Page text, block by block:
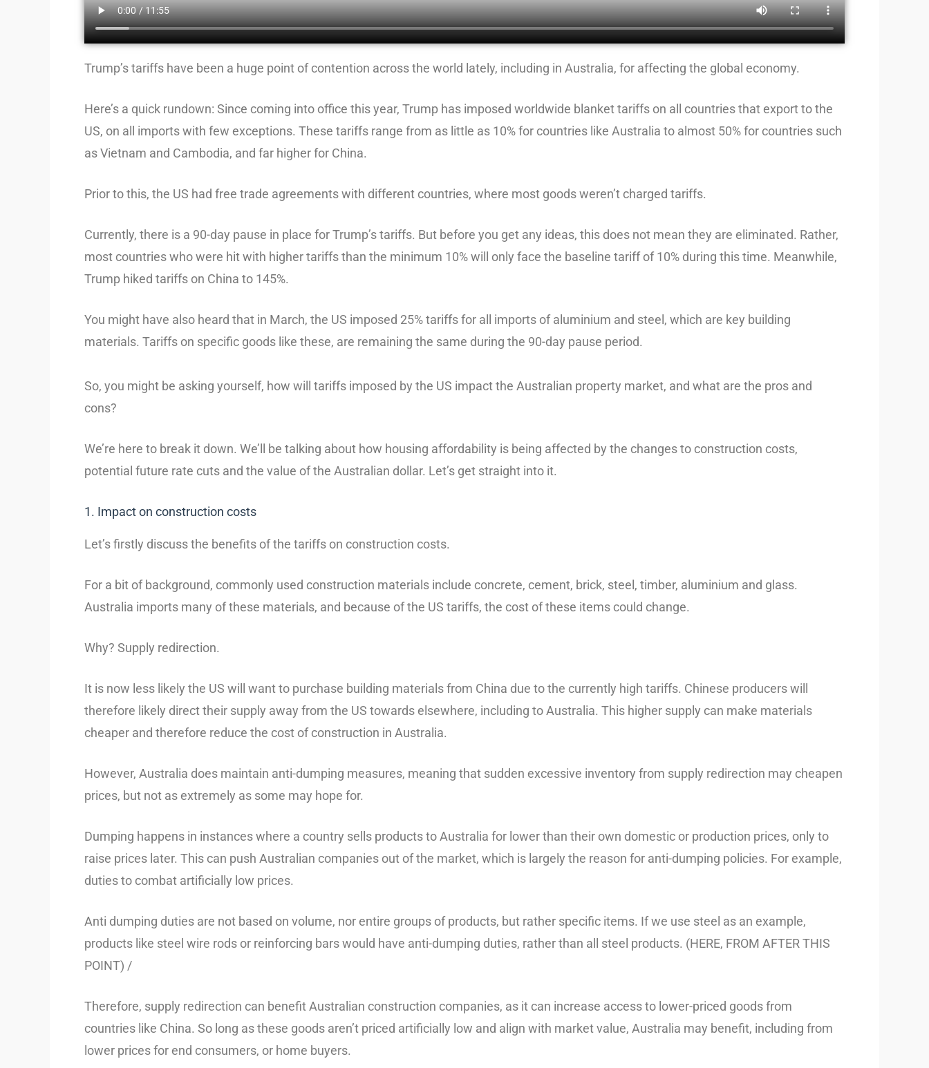
Trump’s tariffs have been a huge point of contention across the world lately, including in Australia, for affecting the global economy.
Here’s a quick rundown: Since coming into office this year, Trump has imposed worldwide blanket tariffs on all countries that export to the
US, on all imports with few exceptions. These tariffs range from as little as 10% for countries like Australia to almost 50% for countries such
as Vietnam and Cambodia, and far higher for China.
Prior to this, the US had free trade agreements with different countries, where most goods weren’t charged tariffs.
Currently, there is a 90-day pause in place for Trump’s tariffs. But before you get any ideas, this does not mean they are eliminated. Rather,
most countries who were hit with higher tariffs than the minimum 10% will only face the baseline tariff of 10% during this time. Meanwhile,
Trump hiked tariffs on China to 145%.
You might have also heard that in March, the US imposed 25% tariffs for all imports of aluminium and steel, which are key building
materials. Tariffs on specific goods like these, are remaining the same during the 90-day pause period.
So, you might be asking yourself, how will tariffs imposed by the US impact the Australian property market, and what are the pros and
cons?
We’re here to break it down. We’ll be talking about how housing affordability is being affected by the changes to construction costs,
potential future rate cuts and the value of the Australian dollar. Let’s get straight into it.
1. Impact on construction costs
Let’s firstly discuss the benefits of the tariffs on construction costs.
For a bit of background, commonly used construction materials include concrete, cement, brick, steel, timber, aluminium and glass.
Australia imports many of these materials, and because of the US tariffs, the cost of these items could change.
Why? Supply redirection.
It is now less likely the US will want to purchase building materials from China due to the currently high tariffs. Chinese producers will
therefore likely direct their supply away from the US towards elsewhere, including to Australia. This higher supply can make materials
cheaper and therefore reduce the cost of construction in Australia.
However, Australia does maintain anti-dumping measures, meaning that sudden excessive inventory from supply redirection may cheapen
prices, but not as extremely as some may hope for.
Dumping happens in instances where a country sells products to Australia for lower than their own domestic or production prices, only to
raise prices later. This can push Australian companies out of the market, which is largely the reason for anti-dumping policies. For example,
duties to combat artificially low prices.
Anti dumping duties are not based on volume, nor entire groups of products, but rather specific items. If we use steel as an example,
products like steel wire rods or reinforcing bars would have anti-dumping duties, rather than all steel products. (HERE, FROM AFTER THIS
POINT) /
Therefore, supply redirection can benefit Australian construction companies, as it can increase access to lower-priced goods from
countries like China. So long as these goods aren’t priced artificially low and align with market value, Australia may benefit, including from
lower prices for end consumers, or home buyers.